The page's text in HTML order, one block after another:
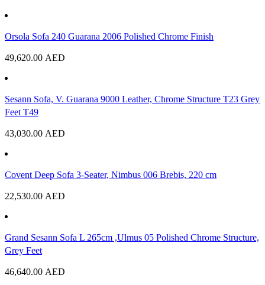
Orsola Sofa 240 Guarana 2006 Polished Chrome Finish
49,620.00 AED
Sesann Sofa, V. Guarana 9000 Leather, Chrome Structure T23 Grey
Feet T49
43,030.00 AED
Covent Deep Sofa 3-Seater, Nimbus 006 Brebis, 220 cm
22,530.00 AED
Grand Sesann Sofa L 265cm ,Ulmus 05 Polished Chrome Structure,
Grey Feet
46,640.00 AED